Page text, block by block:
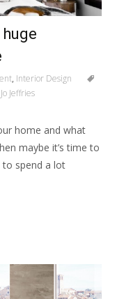
, Interior Design
Jo Jeffries
home and what
maybe it’s time to
to spend a lot